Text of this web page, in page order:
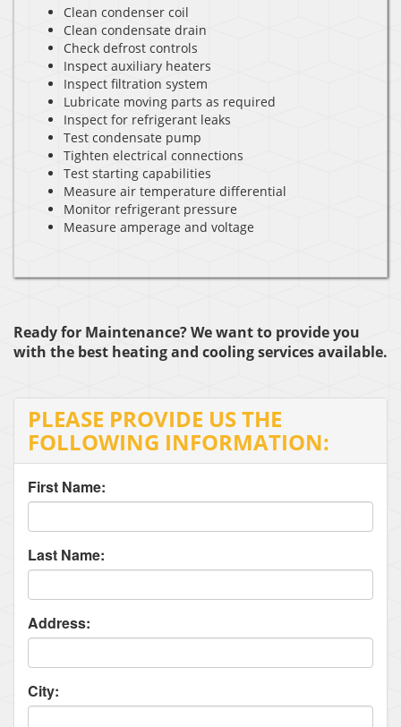
Clean condenser coil
Clean condensate drain
Check defrost controls
Inspect auxiliary heaters
Inspect filtration system
Lubricate moving parts as required
Inspect for refrigerant leaks
Test condensate pump
Tighten electrical connections
Test starting capabilities
Measure air temperature differential
Monitor refrigerant pressure
Measure amperage and voltage
Ready for Maintenance? We want to provide you
with the best heating and cooling services available.
PLEASE PROVIDE US THE
FOLLOWING INFORMATION:
First Name:
Last Name:
Address:
City: